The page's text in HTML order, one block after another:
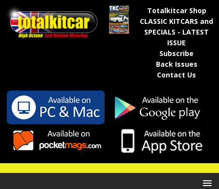
Totalkitcar Shop
CLASSIC KITCARS and
SPECIALS - LATEST
ISSUE
Subscribe
Back Issues
Contact Us